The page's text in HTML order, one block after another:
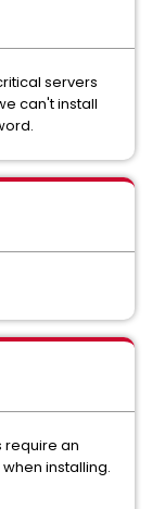
servers
can't install
require an
installing.